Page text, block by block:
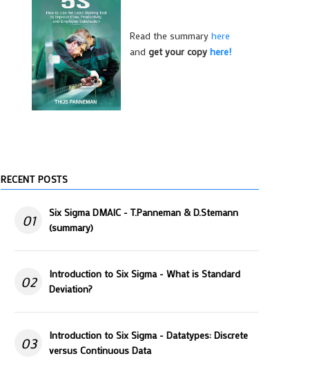
Read the summary here
and get your copy here!
RECENT POSTS
01
Six Sigma DMAIC - T.Panneman & D.Stemann
(summary)
02
Introduction to Six Sigma - What is Standard
Deviation?
03
Introduction to Six Sigma - Datatypes: Discrete
versus Continuous Data